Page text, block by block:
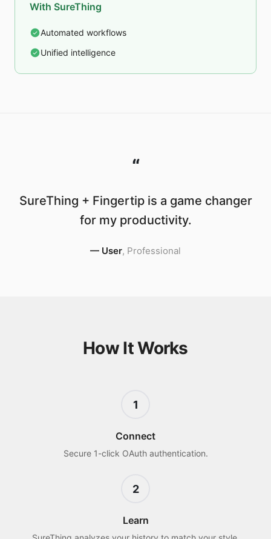
With SureThing
Automated workflows
Unified intelligence
“
SureThing + Fingertip is a game changer
for my productivity.
— User, Professional
How It Works
1
Connect
Secure 1-click OAuth authentication.
2
Learn